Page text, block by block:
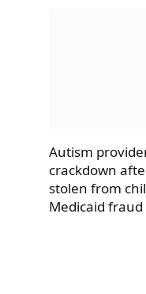
Autism
crackdown
stolen from
Medicaid fraud